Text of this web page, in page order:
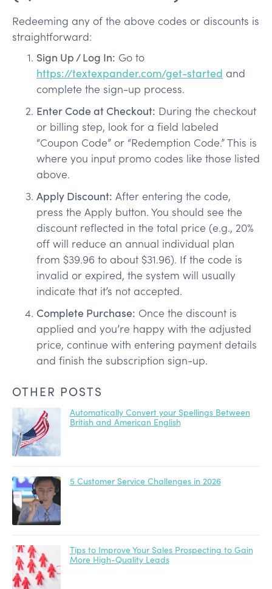
Redeeming any of the above codes or discounts is
straightforward:
Sign Up / Log In: Go to
https://textexpander.com/get-started and
complete the sign-up process.
Enter Code at Checkout: During the checkout
or billing step, look for a field labeled
“Coupon Code” or “Redemption Code.” This is
where you input promo codes like those listed
above.
Apply Discount: After entering the code,
press the Apply button. You should see the
discount reflected in the total price (e.g., 20%
off will reduce an annual individual plan
from $39.96 to about $31.96). If the code is
invalid or expired, the system will usually
indicate that it’s not accepted.
Complete Purchase: Once the discount is
applied and you’re happy with the adjusted
price, continue with entering payment details
and finish the subscription sign-up.
OTHER POSTS
Automatically Convert your Spellings Between
British and American English
5 Customer Service Challenges in 2026
Tips to Improve Your Sales Prospecting to Gain
More High-Quality Leads